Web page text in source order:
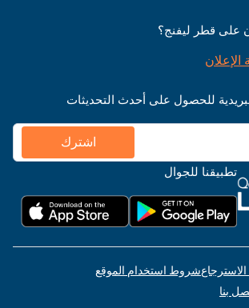
على قطر ليفنج؟
للحصول على أحدث التحديثات
اشترك
تطبيقنا للجوال
شروط استخدام الموقع
بنا